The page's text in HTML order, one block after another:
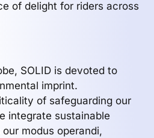
of delight for riders across
SOLID is devoted to
imprint.
of safeguarding our
integrate sustainable
modus operandi,